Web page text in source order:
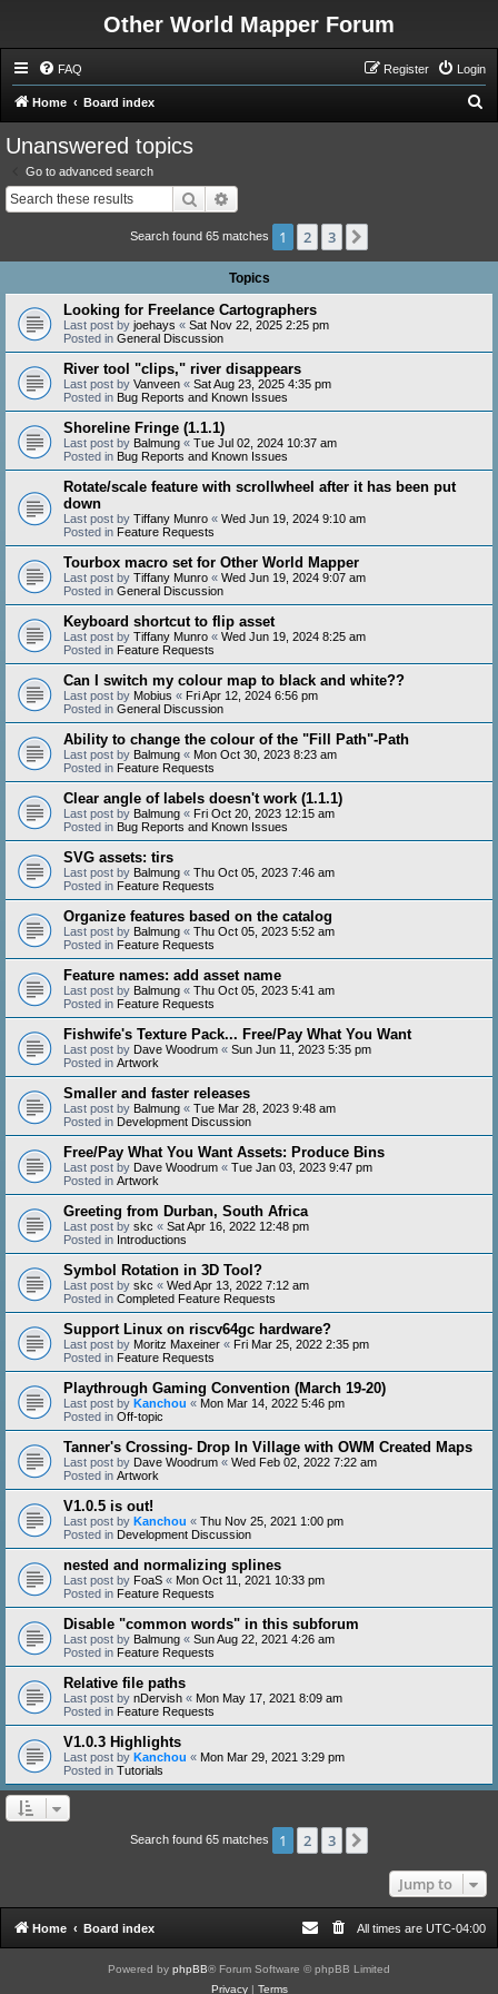
Other World Mapper Forum
FAQ Login
Register
Home Board index
Unanswered topics
Go to advanced search
Search
Search found 65 matches 1 2 3
Topics
Looking for Freelance Cartographers
Last post by joehays « Sat Nov 22, 2025 2:25 pm
Posted in General Discussion
River tool "clips," river disappears
Last post by Vanveen « Sat Aug 23, 2025 4:35 pm
Posted in Bug Reports and Known Issues
Shoreline Fringe (1.1.1)
Last post by Balmung « Tue Jul 02, 2024 10:37 am
Posted in Bug Reports and Known Issues
Rotate/scale feature with scrollwheel after it has been put
down
Last post by Tiffany Munro « Wed Jun 19, 2024 9:10 am
Posted in Feature Requests
Tourbox macro set for Other World Mapper
Last post by Tiffany Munro « Wed Jun 19, 2024 9:07 am
Posted in General Discussion
Keyboard shortcut to flip asset
Last post by Tiffany Munro « Wed Jun 19, 2024 8:25 am
Posted in Feature Requests
Can I switch my colour map to black and white??
Last post by Mobius « Fri Apr 12, 2024 6:56 pm
Posted in General Discussion
Ability to change the colour of the "Fill Path"-Path
Last post by Balmung « Mon Oct 30, 2023 8:23 am
Posted in Feature Requests
Clear angle of labels doesn't work (1.1.1)
Last post by Balmung « Fri Oct 20, 2023 12:15 am
Posted in Bug Reports and Known Issues
SVG assets: tirs
Last post by Balmung « Thu Oct 05, 2023 7:46 am
Posted in Feature Requests
Organize features based on the catalog
Last post by Balmung « Thu Oct 05, 2023 5:52 am
Posted in Feature Requests
Feature names: add asset name
Last post by Balmung « Thu Oct 05, 2023 5:41 am
Posted in Feature Requests
Fishwife's Texture Pack... Free/Pay What You Want
Last post by Dave Woodrum « Sun Jun 11, 2023 5:35 pm
Posted in Artwork
Smaller and faster releases
Last post by Balmung « Tue Mar 28, 2023 9:48 am
Posted in Development Discussion
Free/Pay What You Want Assets: Produce Bins
Last post by Dave Woodrum « Tue Jan 03, 2023 9:47 pm
Posted in Artwork
Greeting from Durban, South Africa
Last post by skc « Sat Apr 16, 2022 12:48 pm
Posted in Introductions
Symbol Rotation in 3D Tool?
Last post by skc « Wed Apr 13, 2022 7:12 am
Posted in Completed Feature Requests
Support Linux on riscv64gc hardware?
Last post by Moritz Maxeiner « Fri Mar 25, 2022 2:35 pm
Posted in Feature Requests
Playthrough Gaming Convention (March 19-20)
Last post by Kanchou « Mon Mar 14, 2022 5:46 pm
Posted in Off-topic
Tanner's Crossing- Drop In Village with OWM Created Maps
Last post by Dave Woodrum « Wed Feb 02, 2022 7:22 am
Posted in Artwork
V1.0.5 is out!
Last post by Kanchou « Thu Nov 25, 2021 1:00 pm
Posted in Development Discussion
nested and normalizing splines
Last post by FoaS « Mon Oct 11, 2021 10:33 pm
Posted in Feature Requests
Disable "common words" in this subforum
Last post by Balmung « Sun Aug 22, 2021 4:26 am
Posted in Feature Requests
Relative file paths
Last post by nDervish « Mon May 17, 2021 8:09 am
Posted in Feature Requests
V1.0.3 Highlights
Last post by Kanchou « Mon Mar 29, 2021 3:29 pm
Posted in Tutorials
Search found 65 matches 1 2 3
Jump to
Home Board index All times are UTC-04:00
Powered by phpBB® Forum Software © phpBB Limited
Privacy| Terms